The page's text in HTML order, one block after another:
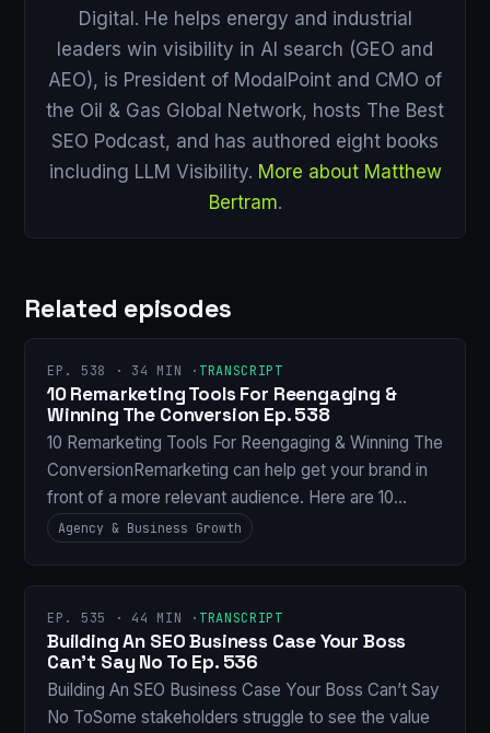
Digital. He helps energy and industrial
leaders win visibility in AI search (GEO and
AEO), is President of ModalPoint and CMO of
the Oil & Gas Global Network, hosts The Best
SEO Podcast, and has authored eight books
including LLM Visibility. More about Matthew
Bertram.
Related episodes
EP. 538 · 34 MIN · TRANSCRIPT
10 Remarketing Tools For Reengaging &
Winning The Conversion Ep. 538
10 Remarketing Tools For Reengaging & Winning The
ConversionRemarketing can help get your brand in
front of a more relevant audience. Here are 10…
Agency & Business Growth
EP. 535 · 44 MIN · TRANSCRIPT
Building An SEO Business Case Your Boss
Can’t Say No To Ep. 536
Building An SEO Business Case Your Boss Can’t Say
No ToSome stakeholders struggle to see the value